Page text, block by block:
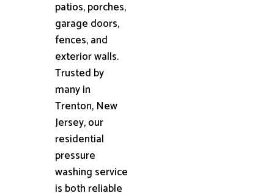
patios, porches,
garage doors,
fences, and
exterior walls.
Trusted by
many in
Trenton, New
Jersey, our
residential
pressure
washing service
is both reliable